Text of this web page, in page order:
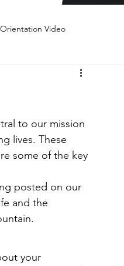
Orientation Video
Teen Counseling Colorado
Visiting Artists
to our mission
lives. These
some of the key
posted on our
and the
your